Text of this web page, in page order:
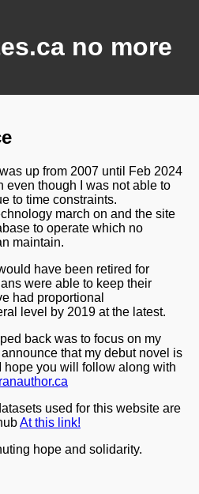
no more
up from 2007 until Feb 2024
even though I was not able to
to time constraints.
march on and the site
to operate which no
maintain.
have been retired for
were able to keep their
had proportional
level by 2019 at the latest.
back was to focus on my
that my debut novel is
hope you will follow along with
used for this website are
At this link!
hope and solidarity.